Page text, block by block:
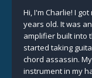
Hi, I'm Charlie! I
years old. It was
amplifier built into
started taking
chord assassin.
instrument in my